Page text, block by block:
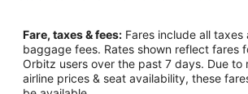
Boutique Hotels in Downtown Halifax
Cheap Hotels in Downtown Halifax
Fare, taxes & fees: Fares include all
baggage fees. Rates shown reflect fares
Orbitz users over the past 7 days. Due to
airline prices & seat availability, these